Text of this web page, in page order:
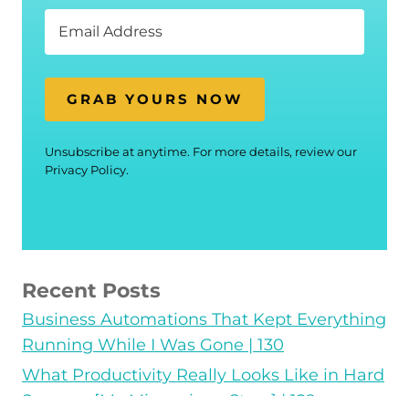
GRAB YOURS NOW
Unsubscribe at anytime. For more details, review our
Privacy Policy.
Recent Posts
Business Automations That Kept Everything
Running While I Was Gone | 130
What Productivity Really Looks Like in Hard